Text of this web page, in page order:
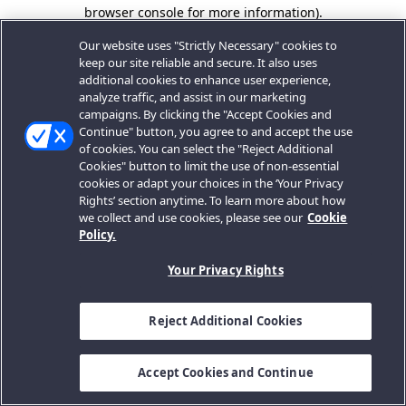
browser console for more information).
Our website uses "Strictly Necessary" cookies to
keep our site reliable and secure. It also uses
additional cookies to enhance user experience,
analyze traffic, and assist in our marketing
campaigns. By clicking the "Accept Cookies and
Continue" button, you agree to and accept the use
of cookies. You can select the "Reject Additional
Cookies" button to limit the use of non-essential
cookies or adapt your choices in the ‘Your Privacy
Rights’ section anytime. To learn more about how
we collect and use cookies, please see our Cookie
Policy.
Your Privacy Rights
Reject Additional Cookies
Accept Cookies and Continue